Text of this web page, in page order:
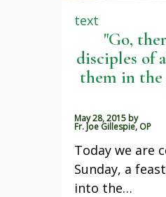
text
"Go,
disciples of
them in the
May 28, 2015 by
Fr. Joe Gillespie, OP
Today we are
Sunday, a
into the…